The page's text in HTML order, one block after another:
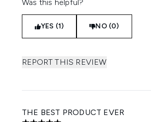
Was this helpful?
YES (1) NO (0)
REPORT THIS REVIEW
THE BEST PRODUCT EVER